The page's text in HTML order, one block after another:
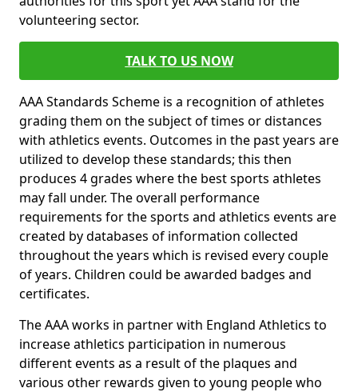
volunteering sector.
TALK TO US NOW
AAA Standards Scheme is a recognition of athletes
grading them on the subject of times or distances
with athletics events. Outcomes in the past years are
utilized to develop these standards; this then
produces 4 grades where the best sports athletes
may fall under. The overall performance
requirements for the sports and athletics events are
created by databases of information collected
throughout the years which is revised every couple
of years. Children could be awarded badges and
certificates.
The AAA works in partner with England Athletics to
increase athletics participation in numerous
different events as a result of the plaques and
various other rewards given to young people who